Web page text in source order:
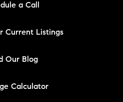
a Call
Current Listings
Our Blog
Calculator